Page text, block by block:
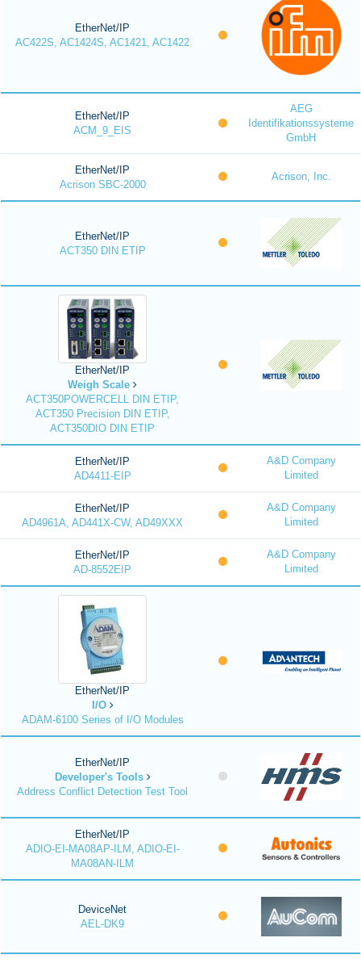
EtherNet/IP
AC422S, AC1424S, AC1421, AC1422
EtherNet/IP
ACM_9_EIS
AEG
Identifikationssysteme
GmbH
EtherNet/IP
Acrison SBC-2000
Acrison, Inc.
EtherNet/IP
ACT350 DIN ETIP
EtherNet/IP
Weigh Scale
ACT350POWERCELL DIN ETIP,
ACT350 Precision DIN ETIP,
ACT350DIO DIN ETIP
EtherNet/IP
AD4411-EIP
A&D Company
Limited
EtherNet/IP
AD4961A, AD441X-CW, AD49XXX
A&D Company
Limited
EtherNet/IP
AD-8552EIP
A&D Company
Limited
EtherNet/IP
I/O
ADAM-6100 Series of I/O Modules
EtherNet/IP
Developer's Tools
Address Conflict Detection Test Tool
EtherNet/IP
ADIO-EI-MA08AP-ILM, ADIO-EI-
MA08AN-ILM
DeviceNet
AEL-DK9